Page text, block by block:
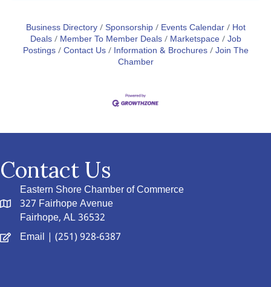
Business Directory Sponsorship Events Calendar
Hot
Deals
Member To Member Deals Marketspace Job
Postings Contact Us Information & Brochures Join The
Chamber
Contact Us
Eastern Shore Chamber of Commerce
327 Fairhope Avenue
Fairhope, AL 36532
Email | (251) 928-6387